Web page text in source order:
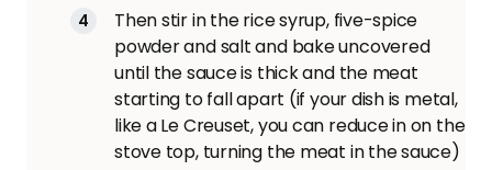
Then stir in the rice syrup, five-spice
powder and salt and bake uncovered
until the sauce is thick and the meat
starting to fall apart (if your dish is metal,
like a Le Creuset, you can reduce in on the
stove top, turning the meat in the sauce)